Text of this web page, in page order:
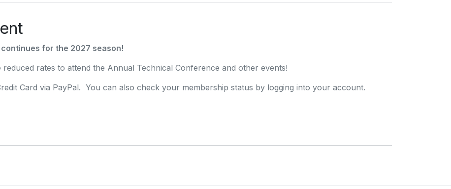
for the 2027 season!
rates to attend the Annual Technical Conference and other events!
Card via PayPal. You can also check your membership status by logging into your account.